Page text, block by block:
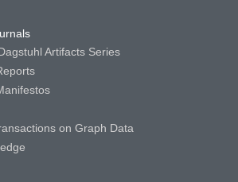
Artifacts Series
on Graph Data